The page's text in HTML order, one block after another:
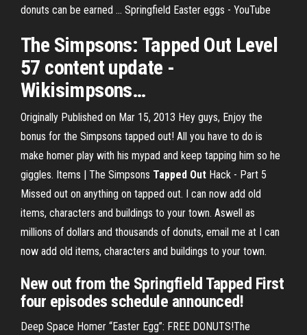
donuts can be earned ... Springfield Easter eggs - YouTube
The Simpsons: Tapped Out Level
57 content update -
Wikisimpsons…
Originally Published on Mar 15, 2013 Hey guys, Enjoy the
bonus for the Simpsons tapped out! All you have to do is
make homer play with his mypad and keep tapping him so he
giggles. Items | The Simpsons Tapped Out Hack - Part 5
Missed out on anything on tapped out. I can now add old
items, characters and buildings to your town. Aswell as
millions of dollars and thousands of donuts, email me at I can
now add old items, characters and buildings to your town.
New out from the Springfield Tapped First
four episodes schedule announced!
Deep Space Homer “Easter Egg”: FREE DONUTS!The